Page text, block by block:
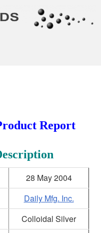
Report
28 May 2004
Daily Mfg. Inc.
Colloidal Silver